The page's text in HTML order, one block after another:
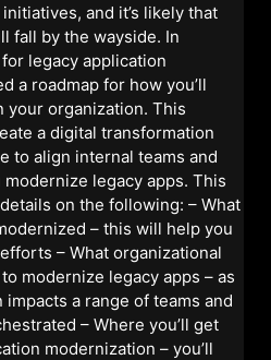
and it’s likely that
fall by the wayside. In
legacy application
a roadmap for how you’ll
your organization. This
a digital transformation
to align internal teams and
legacy apps. This
on the following: – What
– this will help you
– What organizational
modernize legacy apps – as
impacts a range of teams and
– Where you’ll get
modernization – you’ll